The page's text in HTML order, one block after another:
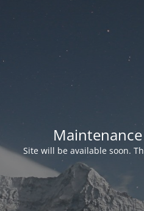
Site will be available soon.